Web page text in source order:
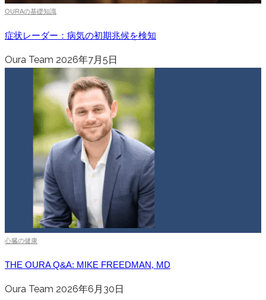
OURAの基礎知識
症状レーダー：病気の初期兆候を検知
Oura Team 2026年7月5日
心臓の健康
THE OURA Q&A: MIKE FREEDMAN, MD
Oura Team 2026年6月30日